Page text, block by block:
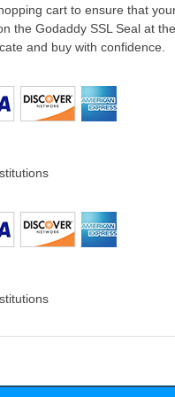
cart to ensure that
the Godaddy SSL Seal at the
and buy with confidence.